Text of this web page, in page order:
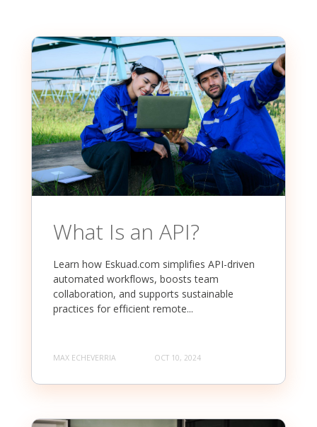
What Is an API?
Learn how Eskuad.com simplifies API-driven
automated workflows, boosts team
collaboration, and supports sustainable
practices for efficient remote...
MAX ECHEVERRIA OCT 10, 2024